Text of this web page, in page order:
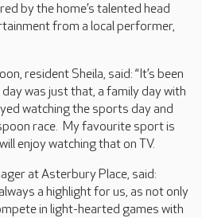
by the home’s talented head
from a local performer,
resident Sheila, said: “It’s been
was just that, a family day with
watching the sports day and
race. My favourite sport is
enjoy watching that on TV.
at Asterbury Place, said:
a highlight for us, as not only
in light-hearted games with